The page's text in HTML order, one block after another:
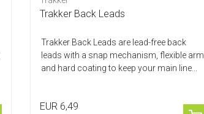
Trakker Back Leads
Trakker Back Leads are lead-free back
leads with a snap mechanism, flexible arm,
and hard coating to keep your main line...
EUR 6,49